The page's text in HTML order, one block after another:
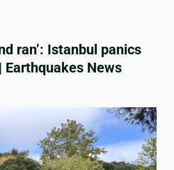
ran’: Istanbul panics
News